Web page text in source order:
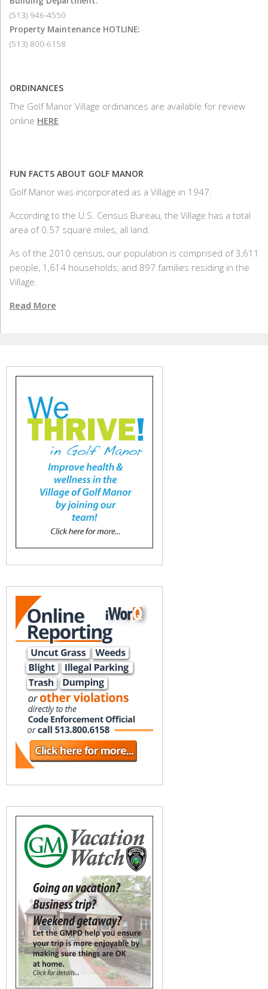
(513) 946-4550
Property Maintenance HOTLINE:
(513) 800-6158
ORDINANCES
The Golf Manor Village ordinances are available for review
online HERE
FUN FACTS ABOUT GOLF MANOR
Golf Manor was incorporated as a Village in 1947.
According to the U.S. Census Bureau, the Village has a total
area of 0.57 square miles, all land.
As of the 2010 census, our population is comprised of 3,611
people, 1,614 households, and 897 families residing in the
Village.
Read More